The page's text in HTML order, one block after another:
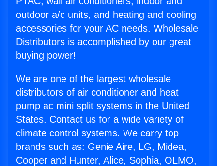
outdoor a/c units, and heating and cooling
accessories for your AC needs. Wholesale
Distributors is accomplished by our great
buying power!
We are one of the largest wholesale
distributors of air conditioner and heat
pump ac mini split systems in the United
States. Contact us for a wide variety of
climate control systems. We carry top
brands such as: Genie Aire, LG, Midea,
Cooper and Hunter, Alice, Sophia, OLMO,